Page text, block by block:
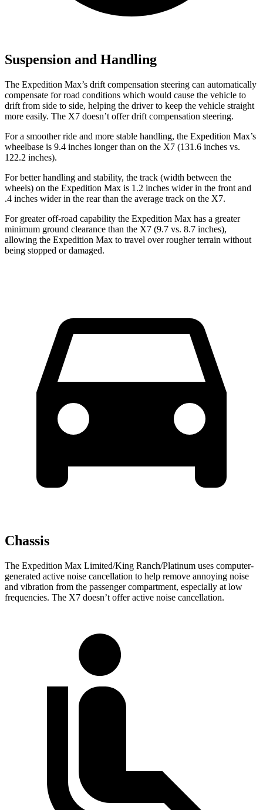
Suspension and Handling
The Expedition Max’s drift compensation steering can automatically
compensate for road conditions which would cause the vehicle to
drift from side to side, helping the driver to keep the vehicle straight
more easily. The X7 doesn’t offer drift compensation steering.
For a smoother ride and more stable handling, the Expedition Max’s
wheelbase is 9.4 inches longer than on the X7 (131.6 inches vs.
122.2 inches).
For better handling and stability, the track (width between the
wheels) on the Expedition Max is 1.2 inches wider in the front and
.4 inches wider in the rear than the average track on the X7.
For greater off-road capability the Expedition Max has a greater
minimum ground clearance than the X7 (9.7 vs. 8.7 inches),
allowing the Expedition Max to travel over rougher terrain without
being stopped or damaged.
Chassis
The Expedition Max Limited/King Ranch/Platinum uses computer-
generated active noise cancellation to help remove annoying noise
and vibration from the passenger compartment, especially at low
frequencies. The X7 doesn’t offer active noise cancellation.